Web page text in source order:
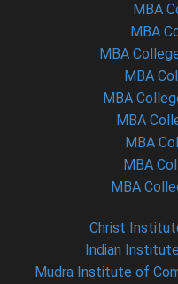
MBA
MBA
MBA
MBA
MBA
MBA
MBA
MBA
MBA
Christ
Indian
Mudra Institute of